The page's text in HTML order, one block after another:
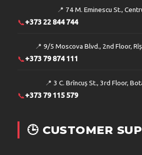
📍 74 M. Eminescu St.,
📞+373 22 844 744
📍 9/5 Moscova Blvd., 2nd Floor,
📞+373 79 874 111
📍 3 C. Brîncuș St., 3rd Floor,
📞+373 79 115 579
🕒 CUSTOMER